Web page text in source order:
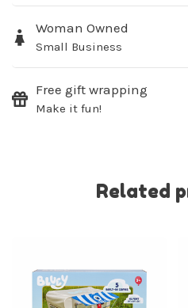
Woman Owned
Small Business
Free gift wrapping
Make it fun!
Related
SUBSCRIBE